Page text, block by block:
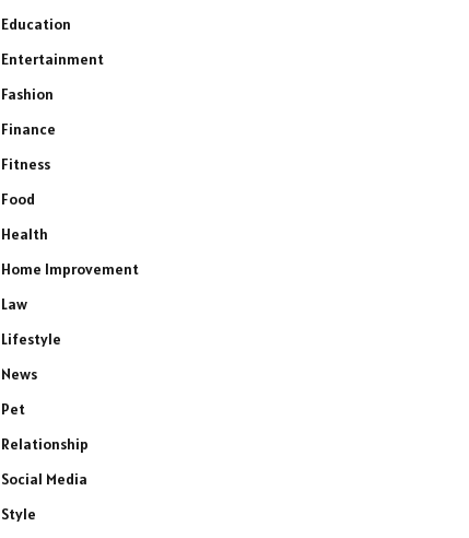
Education
Entertainment
Fashion
Finance
Fitness
Food
Health
Home Improvement
Law
Lifestyle
News
Pet
Relationship
Social Media
Style